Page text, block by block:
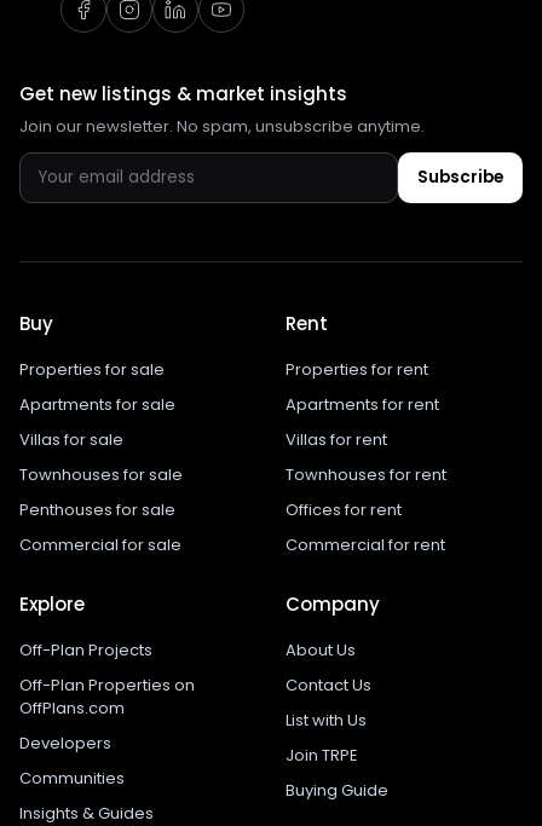
Get new listings & market insights
Join our newsletter. No spam, unsubscribe anytime.
Subscribe
Buy
Properties for sale
Apartments for sale
Villas for sale
Townhouses for sale
Penthouses for sale
Commercial for sale
Rent
Properties for rent
Apartments for rent
Villas for rent
Townhouses for rent
Offices for rent
Commercial for rent
Explore
Off-Plan Projects
Off-Plan Properties on
OffPlans.com
Developers
Communities
Insights & Guides
Company
About Us
Contact Us
List with Us
Join TRPE
Buying Guide